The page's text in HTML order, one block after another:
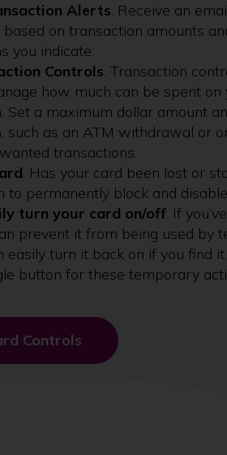
Alerts. Receive an
based on transaction amounts
you indicate.
Controls. Transaction
how much can be spent on
Set a maximum dollar amount
such as an ATM withdrawal or
transactions.
. Has your card been lost or
to permanently block and
turn your card on/off. If
prevent it from being used by
easily turn it back on if you find
button for these temporary
Controls